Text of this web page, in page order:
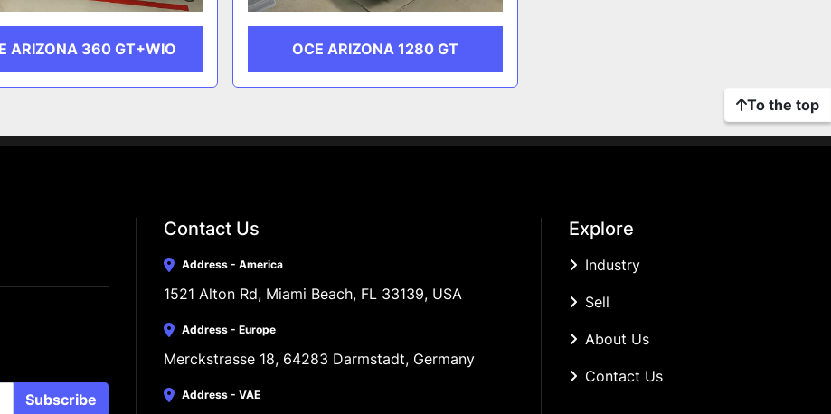
ARIZONA 360 GT+WIO OCE ARIZONA 1280 GT
To the top
Subscribe
Contact Us
Address - America
1521 Alton Rd, Miami Beach, FL 33139, USA
Address - Europe
Merckstrasse 18, 64283 Darmstadt, Germany
Address - VAE
Explore
Industry
Sell
About Us
Contact Us